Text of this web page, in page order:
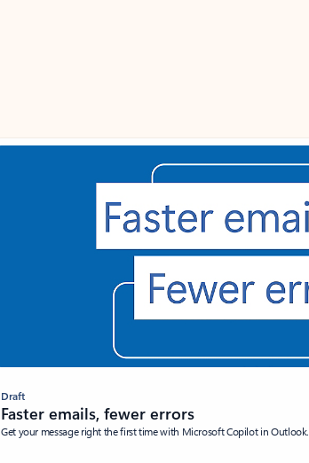
Draft
Faster emails, fewer errors
Get your message right the first time with Microsoft Copilot in Outlook.